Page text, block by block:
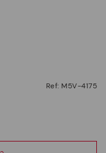
Ref: M5V-4175